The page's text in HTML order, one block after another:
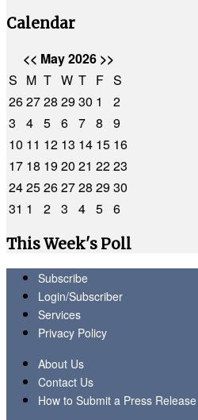
Calendar
<< May 2026 >>
S M T W T F S
262728 2930 1
2
3
4 5 6 7 8
9
10 11 12 13 14 15 16
17 18 1920 21 2223
2425262728 2930
31 1 2 3 4 5 6
This Week's Poll
Subscribe
Login/Subscriber
Services
Privacy Policy
About Us
Contact Us
How to Submit a Press Release